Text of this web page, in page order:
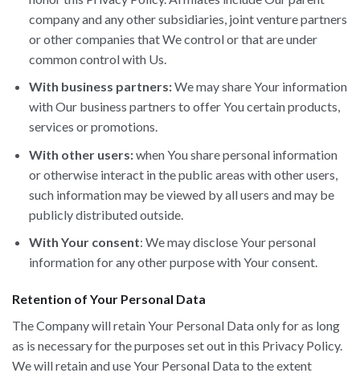
company and any other subsidiaries, joint venture partners
or other companies that We control or that are under
common control with Us.
With business partners:We may share Your information
with Our business partners to offer You certain products,
services or promotions.
With other users:when You share personal information
or otherwise interact in the public areas with other users,
such information may be viewed by all users and may be
publicly distributed outside.
With Your consent: We may disclose Your personal
information for any other purpose with Your consent.
Retention of Your Personal Data
The Company will retain Your Personal Data only for as long
as is necessary for the purposes set out in this Privacy Policy.
We will retain and use Your Personal Data to the extent